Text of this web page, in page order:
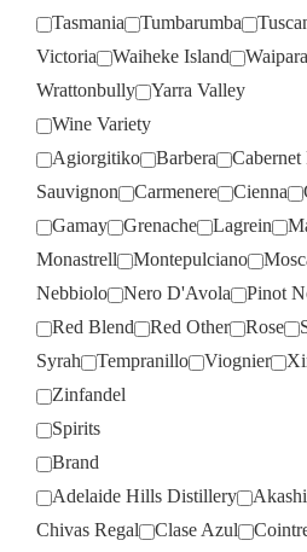
Tasmania
Tumbarumba
Victoria
Waiheke Island Waipara
Wrattonbully
Yarra Valley
Wine Variety
Agiorgitiko
Barbera Cabernet
Sauvignon
Carmenere Cienna
Gamay
Grenache Lagrein
Monastrell
Montepulciano
Nebbiolo
Nero D'Avola Pinot
Red Blend
Red Other Rose
Syrah
Tempranillo Viognier
Zinfandel
Spirits
Brand
Adelaide Hills Distillery
Akashi
Chivas Regal
Clase Azul